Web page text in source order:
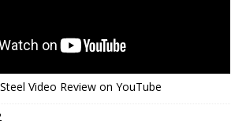
Video Review on YouTube